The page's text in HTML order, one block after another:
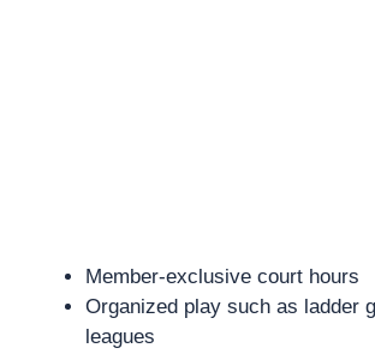
Member-exclusive court hours
Organized play such as ladder
leagues